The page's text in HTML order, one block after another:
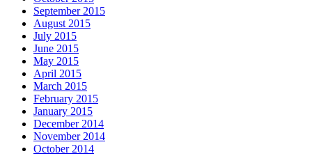
September 2015
August 2015
July 2015
June 2015
May 2015
April 2015
March 2015
February 2015
January 2015
December 2014
November 2014
October 2014